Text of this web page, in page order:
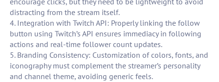
distracting from the stream itself.
4. Integration with Twitch API: Properly linking the follow
button using Twitch’s API ensures immediacy in following
actions and real-time follower count updates.
5. Branding Consistency: Customization of colors, fonts, and
iconography must complement the streamer’s personality
and channel theme, avoiding generic feels.